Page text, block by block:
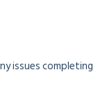
issues completing